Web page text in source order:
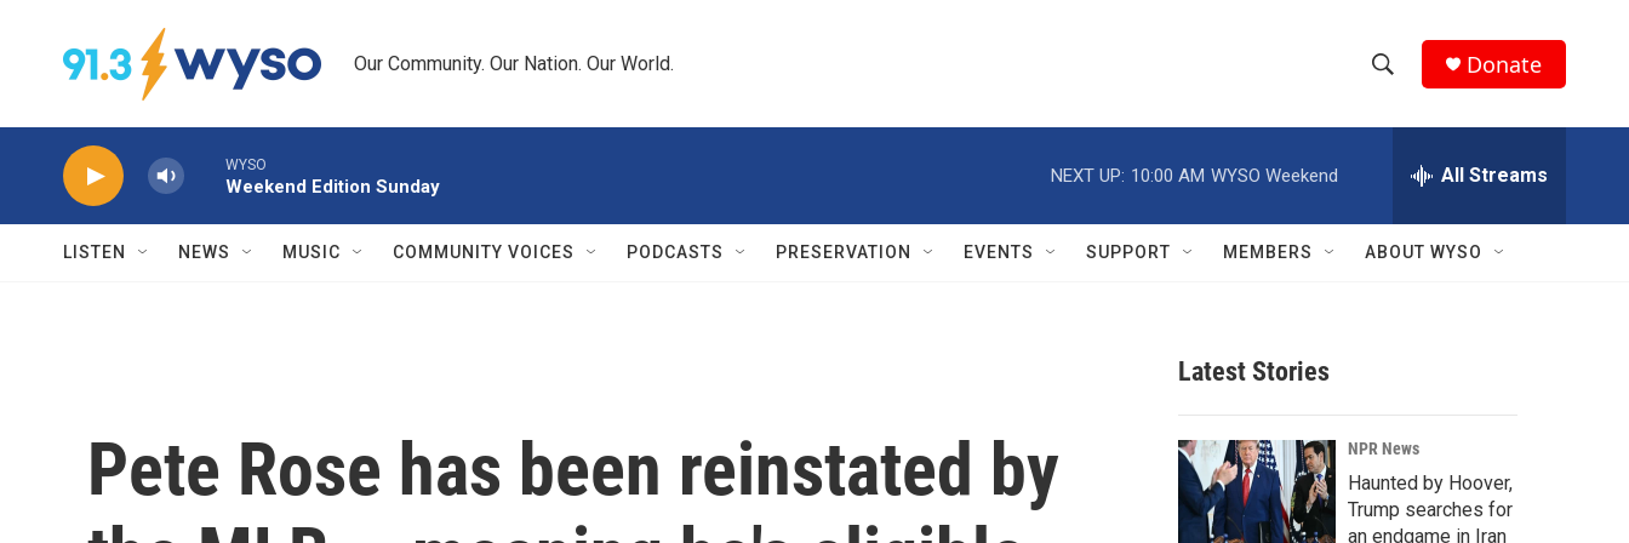
Our Community. Our Nation. Our World.
h
w
r
c
h
e
h
Q
Donate
WYSO
Weekend Edition Sunday
NEXT UP: 10:00 AM WYSO Weekend All Streams
LISTEN NEWS MUSIC COMMUNITY VOICES PODCASTS PRESERVATION EVENTS SUPPORT MEMBERS ABOUT WYSO
Pete Rose has been reinstated by
Latest Stories
NPR News
Haunted by Hoover,
Trump searches for
an endgame in Iran